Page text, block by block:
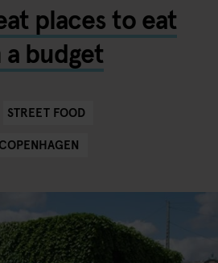
places to eat
a budget
STREET FOOD
COPENHAGEN